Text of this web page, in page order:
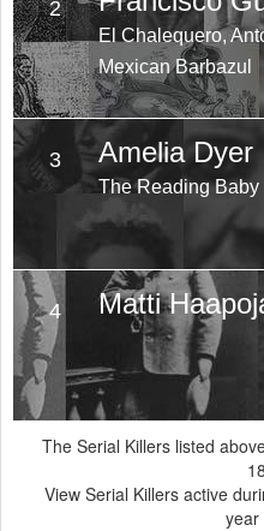
2
El Chalequero,
Mexican Barbazul
3 Amelia Dyer
The Reading Baby
4 Matti
The Serial Killers listed
View Serial Killers active
year